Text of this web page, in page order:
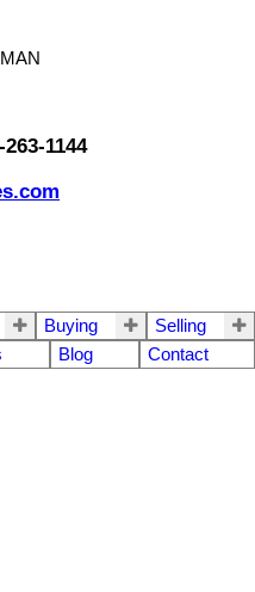
1144
Buying
Selling
Blog Contact